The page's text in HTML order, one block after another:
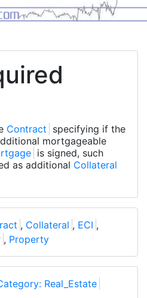
Contract specifying if the
mortgageable
is signed, such
as additional Collateral
, Collateral , ECI ,
, Property
Real_Estate